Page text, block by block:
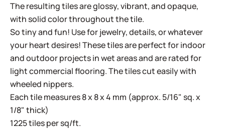
The resulting tiles are glossy, vibrant, and opaque,
with solid color throughout the tile.
So tiny and fun! Use for jewelry, details, or whatever
your heart desires! These tiles are perfect for indoor
and outdoor projects in wet areas and are rated for
light commercial flooring. The tiles cut easily with
wheeled nippers.
Each tile measures 8 x 8 x 4 mm (approx. 5/16" sq. x
1/8" thick)
1225 tiles per sq/ft.